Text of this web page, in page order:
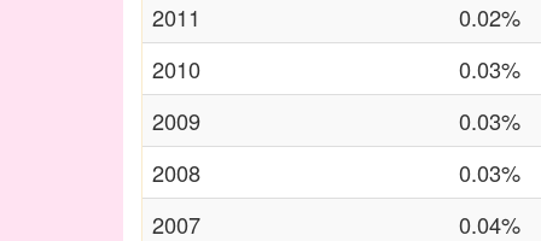
2011
0.02%
2010
0.03%
2009
0.03%
2008
0.03%
2007
0.04%